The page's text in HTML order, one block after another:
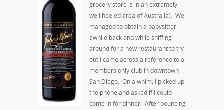
grocery store is in an extremely
well heeled area of Australia). We
managed to obtain a babysitter
awhile back and while sniffing
around for a new restaurant to try
out I came across a reference to a
members only club in downtown
San Diego. On a whim, I picked up
the phone and asked if I could
come in for dinner. After bouncing